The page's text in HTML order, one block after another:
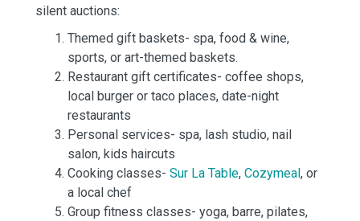
silent auctions:
Themed gift baskets- spa, food & wine,
sports, or art-themed baskets.
Restaurant gift certificates- coffee shops,
local burger or taco places, date-night
restaurants
Personal services- spa, lash studio, nail
salon, kids haircuts
Cooking classes- Sur La Table, Cozymeal, or
a local chef
Group fitness classes- yoga, barre, pilates,